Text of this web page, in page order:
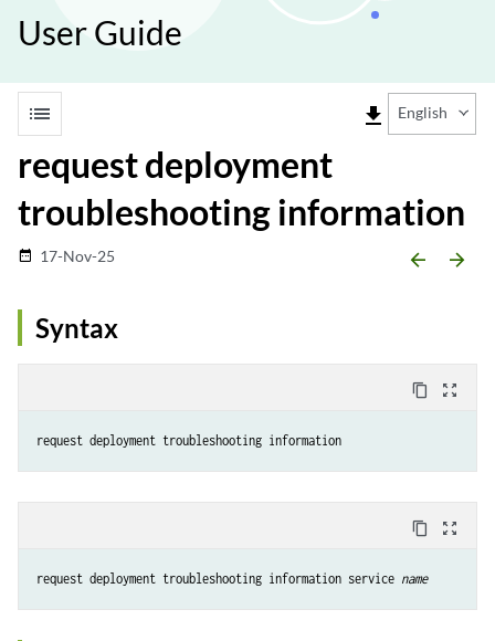
User Guide
list file_download English
request deployment
troubleshooting information
date_range 17-Nov-25 arrow_backward arrow_forward
Syntax
content_copy zoom_out_map
request deployment troubleshooting information
content_copy zoom_out_map
request deployment troubleshooting information service name